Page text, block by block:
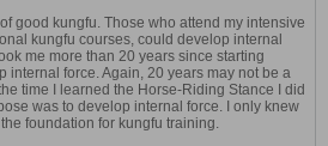
good kungfu. Those who attend my intensive
kungfu courses, could develop internal
me more than 20 years since starting
internal force. Again, 20 years may not be a
time I learned the Horse-Riding Stance I did
was to develop internal force. I only knew
foundation for kungfu training.